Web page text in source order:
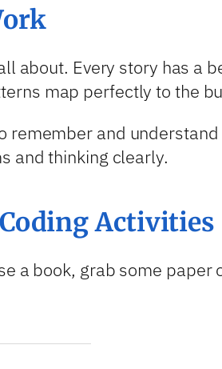
about. Every story has a
map perfectly to the
and
and thinking clearly.
Activities
a book, grab some